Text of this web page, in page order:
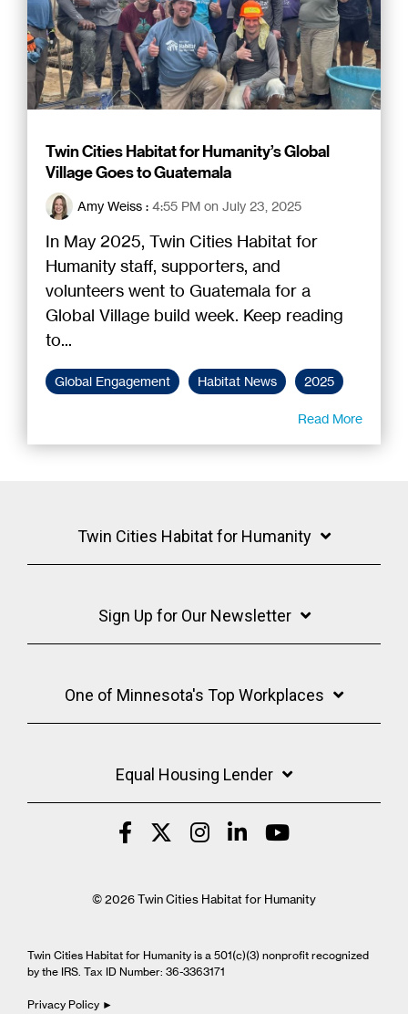
Twin Cities Habitat for Humanity’s Global
Village Goes to Guatemala
Amy Weiss : 4:55 PM on July 23, 2025
In May 2025, Twin Cities Habitat for
Humanity staff, supporters, and
volunteers went to Guatemala for a
Global Village build week. Keep reading
to...
Global Engagement Habitat News 2025
Read More
Twin Cities Habitat for Humanity
Sign Up for Our Newsletter
One of Minnesota's Top Workplaces
Equal Housing Lender
© 2026 Twin Cities Habitat for Humanity
Twin Cities Habitat for Humanity is a 501(c)(3) nonprofit recognized
by the IRS. Tax ID Number: 36-3363171
Privacy Policy ►